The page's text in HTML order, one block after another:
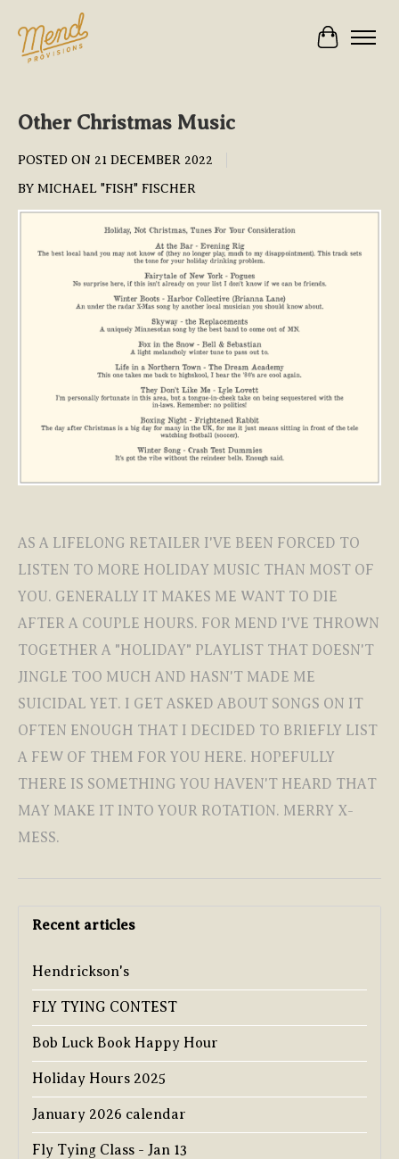
Cart
Other Christmas Music
POSTED ON 21 DECEMBER 2022
BY MICHAEL "FISH" FISCHER
AS A LIFELONG RETAILER I'VE BEEN FORCED TO
LISTEN TO MORE HOLIDAY MUSIC THAN MOST OF
YOU. GENERALLY IT MAKES ME WANT TO DIE
AFTER A COUPLE HOURS. FOR MEND I'VE THROWN
TOGETHER A "HOLIDAY" PLAYLIST THAT DOESN'T
JINGLE TOO MUCH AND HASN'T MADE ME
SUICIDAL YET. I GET ASKED ABOUT SONGS ON IT
OFTEN ENOUGH THAT I DECIDED TO BRIEFLY LIST
A FEW OF THEM FOR YOU HERE. HOPEFULLY
THERE IS SOMETHING YOU HAVEN'T HEARD THAT
MAY MAKE IT INTO YOUR ROTATION. MERRY X-
MESS.
Recent articles
Hendrickson's
FLY TYING CONTEST
Bob Luck Book Happy Hour
Holiday Hours 2025
January 2026 calendar
Fly Tying Class - Jan 13